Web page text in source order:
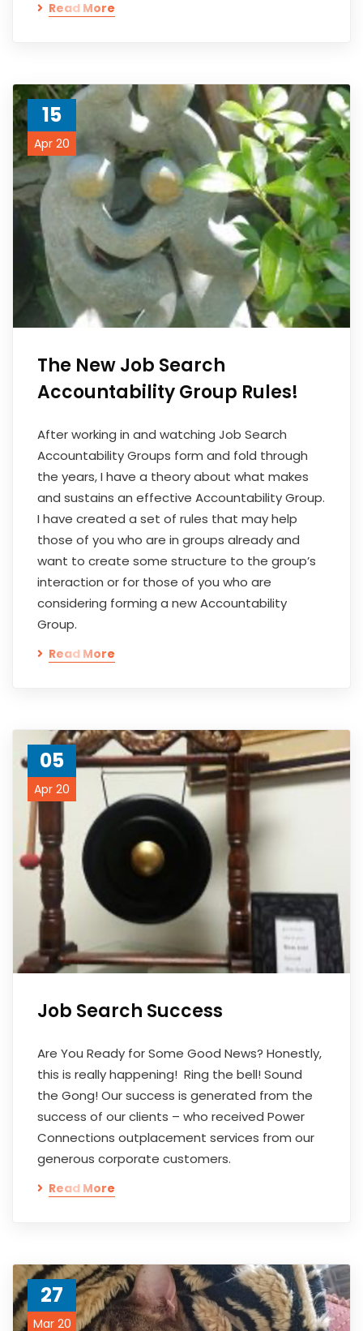
Read More
15
Apr 20
The New Job Search
Accountability Group Rules!
After working in and watching Job Search
Accountability Groups form and fold through
the years, I have a theory about what makes
and sustains an effective Accountability Group.
I have created a set of rules that may help
those of you who are in groups already and
want to create some structure to the group’s
interaction or for those of you who are
considering forming a new Accountability
Group.
Read More
05
Apr 20
Job Search Success
Are You Ready for Some Good News? Honestly,
this is really happening! Ring the bell! Sound
the Gong! Our success is generated from the
success of our clients – who received Power
Connections outplacement services from our
generous corporate customers.
Read More
27
Mar 20